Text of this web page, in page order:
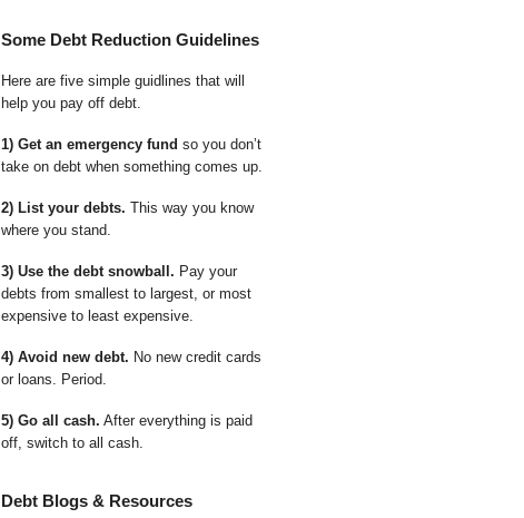
Some Debt Reduction Guidelines
Here are five simple guidlines that will
help you pay off debt.
1) Get an emergency fund so you don’t
take on debt when something comes up.
2) List your debts. This way you know
where you stand.
3) Use the debt snowball. Pay your
debts from smallest to largest, or most
expensive to least expensive.
4) Avoid new debt. No new credit cards
or loans. Period.
5) Go all cash. After everything is paid
off, switch to all cash.
Debt Blogs & Resources